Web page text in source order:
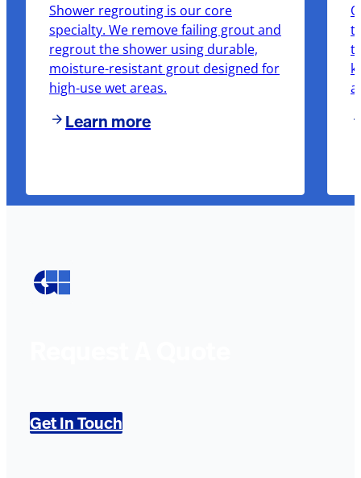
Shower regrouting is our core
specialty. We remove failing grout and
regrout the shower using durable,
moisture-resistant grout designed for
high-use wet areas.
Learn more
Get In Touch